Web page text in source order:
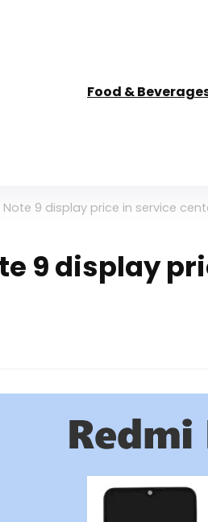
Food &
Note 9 display price in service
9 display